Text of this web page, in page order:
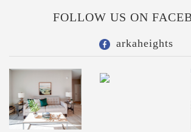
FOLLOW US ON
arkaheights